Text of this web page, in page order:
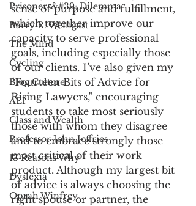
Prisoners&#39; Dilemma
Barry R. Weingast
The Mind
Cycling
Blog Culture
AEI
Class and Wealth
Professor John Jeffries
13 Reasons Why
Dyslexia
Oprah Winfrey
sense of purpose and fulfillment,
which together improve our
capacity to serve professional
goals, including especially those
of our clients. I’ve also given my
"Fourteen Bits of Advice for
Rising Lawyers," encouraging
students to take most seriously
those with whom they disagree
and to embrace strongly those
most critical of their work
product. Although my largest bit
of advice is always choosing the
right spouse or partner, the